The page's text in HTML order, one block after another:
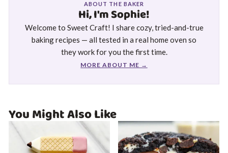
ABOUT THE BAKER
Hi, I'm Sophie!
Welcome to Sweet Craft! I share cozy, tried-and-true
baking recipes — all tested in a real home oven so
they work for you the first time.
MORE ABOUT ME →
You Might Also Like